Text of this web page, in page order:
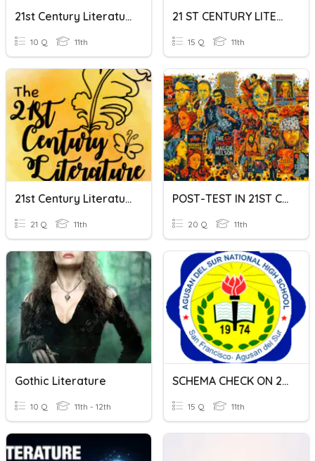
21st Century Literature Philippines
10 Q 11th
21 ST CENTURY LITERATURE GENRES
15 Q 11th
21st Century Literature
21 Q 11th
POST-TEST IN 21ST CENTURY LITERATURE
20 Q 11th
Gothic Literature
10 Q 11th - 12th
SCHEMA CHECK ON 21ST CENTURY LITERATURE
15 Q 11th